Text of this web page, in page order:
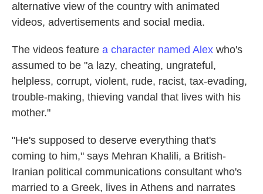
alternative view of the country with animated
videos, advertisements and social media.
The videos feature a character named Alex who's
assumed to be "a lazy, cheating, ungrateful,
helpless, corrupt, violent, rude, racist, tax-evading,
trouble-making, thieving vandal that lives with his
mother."
"He's supposed to deserve everything that's
coming to him," says Mehran Khalili, a British-
Iranian political communications consultant who's
married to a Greek, lives in Athens and narrates